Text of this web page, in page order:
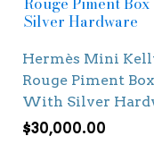
Hermès Mini
Rouge Piment Box
With Silver
$30,000.00